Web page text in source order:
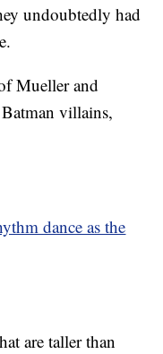
undoubtedly had
Mueller and
villains,
dance as the
are taller than